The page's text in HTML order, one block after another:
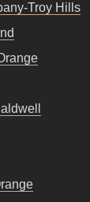
Troy Hills